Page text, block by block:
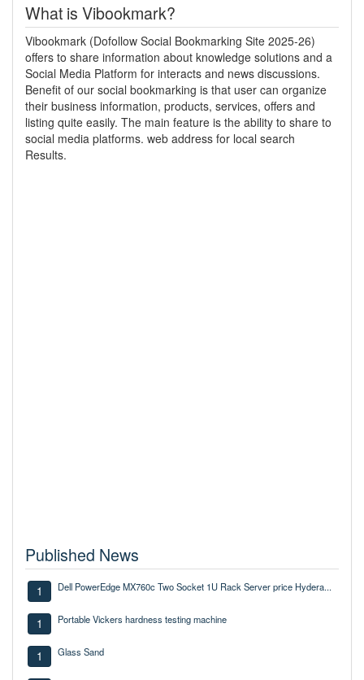
What is Vibookmark?
Vibookmark (Dofollow Social Bookmarking Site 2025-26)
offers to share information about knowledge solutions and a
Social Media Platform for interacts and news discussions.
Benefit of our social bookmarking is that user can organize
their business information, products, services, offers and
listing quite easily. The main feature is the ability to share to
social media platforms. web address for local search
Results.
Published News
1 Dell PowerEdge MX760c Two Socket 1U Rack Server price Hydera...
1 Portable Vickers hardness testing machine
1 Glass Sand